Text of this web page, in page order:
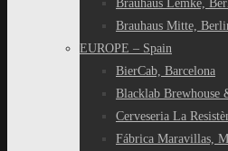
Brauhaus Lemke,
Brauhaus Mitte,
EUROPE – Spain
BierCab, Barcelona
Blacklab Brewhouse
Cerveseria La
Fábrica Maravillas,